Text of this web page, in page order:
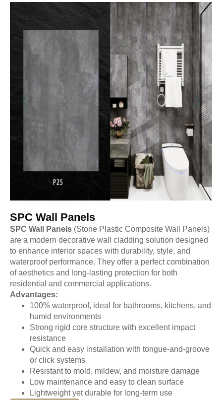
SPC Wall Panels
SPC Wall Panels (Stone Plastic Composite Wall Panels)
are a modern decorative wall cladding solution designed
to enhance interior spaces with durability, style, and
waterproof performance. They offer a perfect combination
of aesthetics and long-lasting protection for both
residential and commercial applications.
Advantages:
100% waterproof, ideal for bathrooms, kitchens, and
humid environments
Strong rigid core structure with excellent impact
resistance
Quick and easy installation with tongue-and-groove
or click systems
Resistant to mold, mildew, and moisture damage
Low maintenance and easy to clean surface
Lightweight yet durable for long-term use